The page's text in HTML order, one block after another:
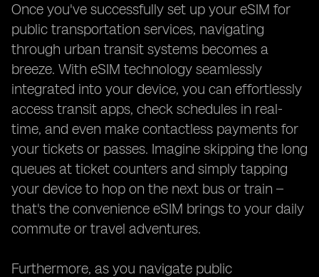
Once you've successfully set up your eSIM for
public transportation services, navigating
through urban transit systems becomes a
breeze. With eSIM technology seamlessly
integrated into your device, you can effortlessly
access transit apps, check schedules in real-
time, and even make contactless payments for
your tickets or passes. Imagine skipping the long
queues at ticket counters and simply tapping
your device to hop on the next bus or train –
that's the convenience eSIM brings to your daily
commute or travel adventures.
Furthermore, as you navigate public